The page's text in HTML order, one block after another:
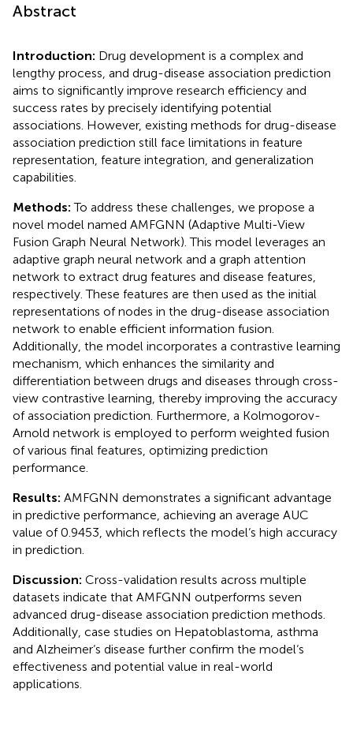
Abstract
Introduction: Drug development is a complex and
lengthy process, and drug-disease association prediction
aims to significantly improve research efficiency and
success rates by precisely identifying potential
associations. However, existing methods for drug-disease
association prediction still face limitations in feature
representation, feature integration, and generalization
capabilities.
Methods:To address these challenges, we propose a
novel model named AMFGNN (Adaptive Multi-View
Fusion Graph Neural Network). This model leverages an
adaptive graph neural network and a graph attention
network to extract drug features and disease features,
respectively. These features are then used as the initial
representations of nodes in the drug-disease association
network to enable efficient information fusion.
Additionally, the model incorporates a contrastive learning
mechanism, which enhances the similarity and
differentiation between drugs and diseases through cross-
view contrastive learning, thereby improving the accuracy
of association prediction. Furthermore, a Kolmogorov-
Arnold network is employed to perform weighted fusion
of various final features, optimizing prediction
performance.
Results: AMFGNN demonstrates a significant advantage
in predictive performance, achieving an average AUC
value of 0.9453, which reflects the model‘s high accuracy
in prediction.
Discussion: Cross-validation results across multiple
datasets indicate that AMFGNN outperforms seven
advanced drug-disease association prediction methods.
Additionally, case studies on Hepatoblastoma, asthma
and Alzheimer‘s disease further confirm the model‘s
effectiveness and potential value in real-world
applications.